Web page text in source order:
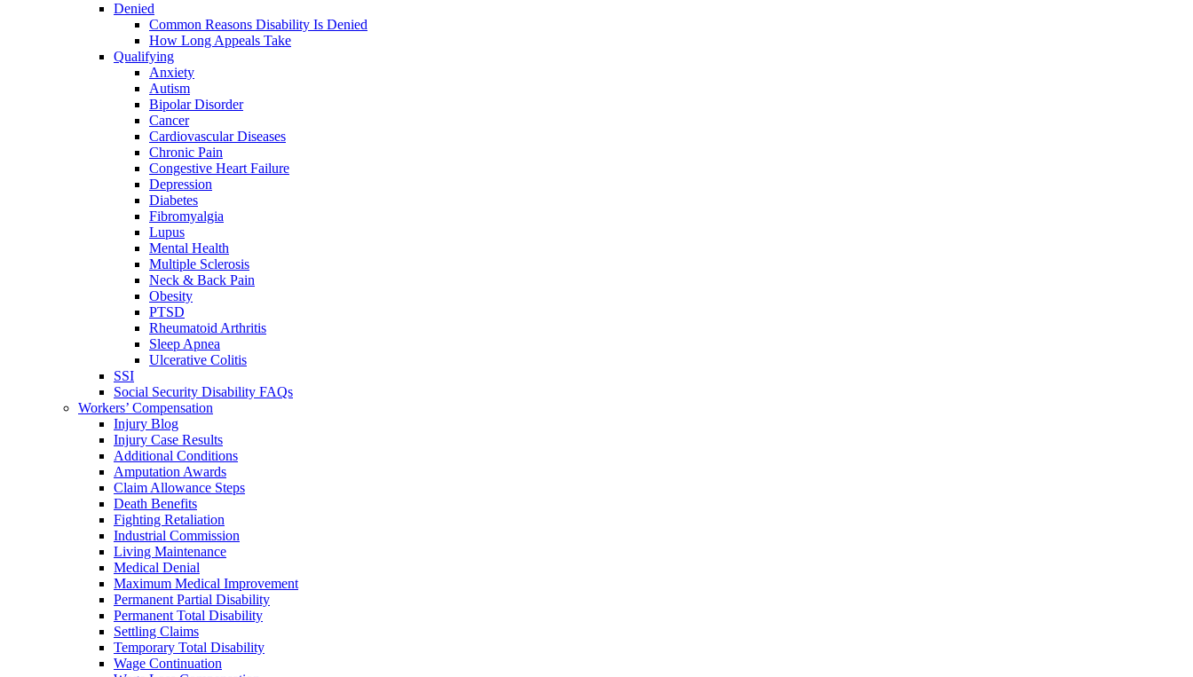
Denied
Common Reasons Disability Is Denied
How Long Appeals Take
Qualifying
Anxiety
Autism
Bipolar Disorder
Cancer
Cardiovascular Diseases
Chronic Pain
Congestive Heart Failure
Depression
Diabetes
Fibromyalgia
Lupus
Mental Health
Multiple Sclerosis
Neck & Back Pain
Obesity
PTSD
Rheumatoid Arthritis
Sleep Apnea
Ulcerative Colitis
SSI
Social Security Disability FAQs
Workers’ Compensation
Injury Blog
Injury Case Results
Additional Conditions
Amputation Awards
Claim Allowance Steps
Death Benefits
Fighting Retaliation
Industrial Commission
Living Maintenance
Medical Denial
Maximum Medical Improvement
Permanent Partial Disability
Permanent Total Disability
Settling Claims
Temporary Total Disability
Wage Continuation